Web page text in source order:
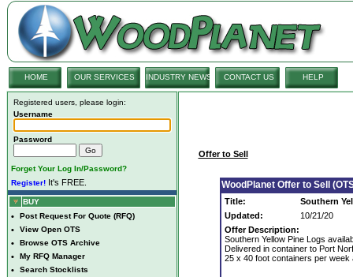
HOME OUR SERVICES INDUSTRY NEWS CONTACT US HELP
Registered users, please login:
Username
Password
Forget Your Log In/Password?
Register! It's FREE.
BUY
• Post Request For Quote (RFQ)
• View Open OTS
• Browse OTS Archive
• My RFQ Manager
• Search Stocklists
Offer to Sell
WoodPlanet Offer to Sell
Title:
Southern
Updated:
10/21/20
Offer Description:
Southern Yellow Pine Logs
Delivered in container to Port
25 x 40 foot containers per week